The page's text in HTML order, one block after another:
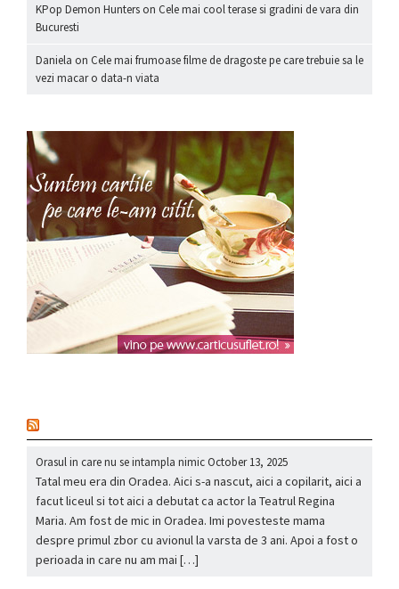
KPop Demon Hunters on Cele mai cool terase si gradini de vara din
Bucuresti
Daniela on Cele mai frumoase filme de dragoste pe care trebuie sa le
vezi macar o data-n viata
Orasul in care nu se intampla nimicOctober 13, 2025
Tatal meu era din Oradea. Aici s-a nascut, aici a copilarit, aici a
facut liceul si tot aici a debutat ca actor la Teatrul Regina
Maria. Am fost de mic in Oradea. Imi povesteste mama
despre primul zbor cu avionul la varsta de 3 ani. Apoi a fost o
perioada in care nu am mai […]